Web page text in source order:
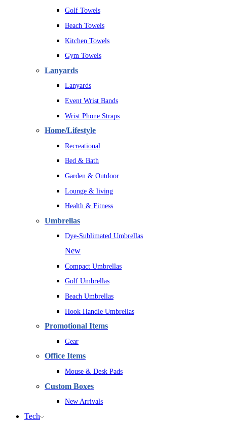
Golf Towels
Beach Towels
Kitchen Towels
Gym Towels
Lanyards
Lanyards
Event Wrist Bands
Wrist Phone Straps
Home/Lifestyle
Recreational
Bed & Bath
Garden & Outdoor
Lounge & living
Health & Fitness
Umbrellas
Dye-Sublimated Umbrellas
New
Compact Umbrellas
Golf Umbrellas
Beach Umbrellas
Hook Handle Umbrellas
Promotional Items
Gear
Office Items
Mouse & Desk Pads
Custom Boxes
New Arrivals
Tech